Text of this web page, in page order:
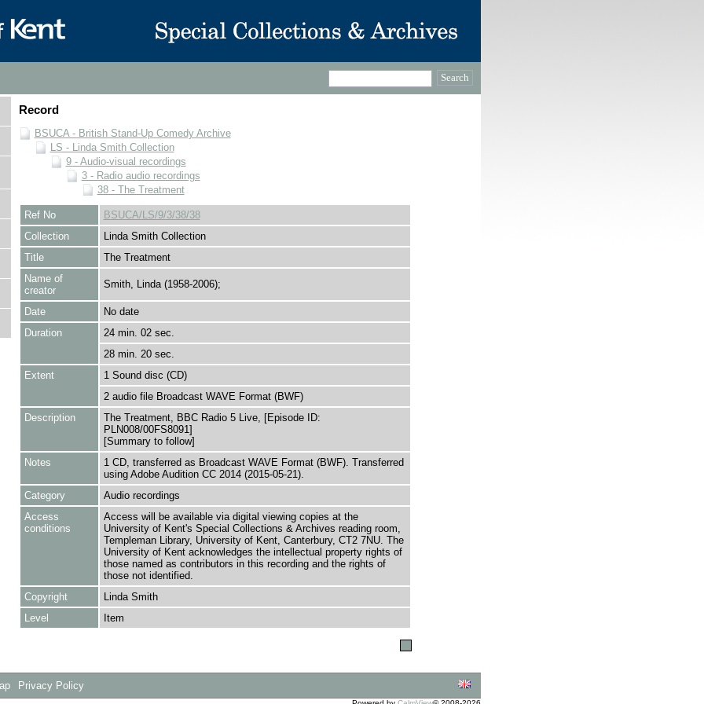
Record
BSUCA - British Stand-Up Comedy Archive
LS - Linda Smith Collection
9 - Audio-visual recordings
3 - Radio audio recordings
38 - The Treatment
Ref No
BSUCA/LS/9/3/38/38
Collection
Linda Smith Collection
Title
The Treatment
Name of
creator
Smith, Linda (1958-2006);
Date
No date
Duration
24 min. 02 sec.
28 min. 20 sec.
Extent
1 Sound disc (CD)
2 audio file Broadcast WAVE Format (BWF)
Description
The Treatment, BBC Radio 5 Live, [Episode ID:
PLN008/00FS8091]
[Summary to follow]
Notes
1 CD, transferred as Broadcast WAVE Format (BWF). Transferred
using Adobe Audition CC 2014 (2015-05-21).
Category
Audio recordings
Access
conditions
Access will be available via digital viewing copies at the
University of Kent's Special Collections & Archives reading room,
Templeman Library, University of Kent, Canterbury, CT2 7NU. The
University of Kent acknowledges the intellectual property rights of
those named as contributors in this recording and the rights of
those not identified.
Copyright
Linda Smith
Level
Item
Privacy Policy